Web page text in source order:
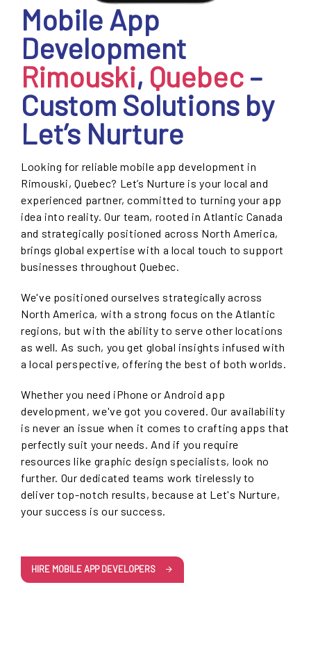
Mobile App
Development
Rimouski, Quebec –
Custom Solutions by
Let’s Nurture
Looking for reliable mobile app development in
Rimouski, Quebec? Let’s Nurture is your local and
experienced partner, committed to turning your app
idea into reality. Our team, rooted in Atlantic Canada
and strategically positioned across North America,
brings global expertise with a local touch to support
businesses throughout Quebec.
We've positioned ourselves strategically across
North America, with a strong focus on the Atlantic
regions, but with the ability to serve other locations
as well. As such, you get global insights infused with
a local perspective, offering the best of both worlds.
Whether you need iPhone or Android app
development, we've got you covered. Our availability
is never an issue when it comes to crafting apps that
perfectly suit your needs. And if you require
resources like graphic design specialists, look no
further. Our dedicated teams work tirelessly to
deliver top-notch results, because at Let's Nurture,
your success is our success.
HIRE MOBILE APP DEVELOPERS